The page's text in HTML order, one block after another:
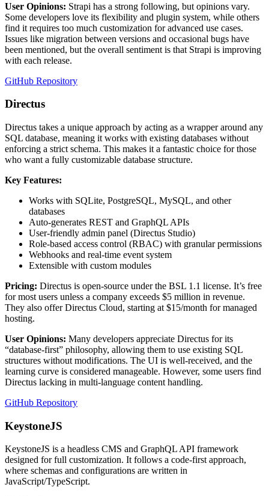
User Opinions: Strapi has a strong following, but opinions vary.
Some developers love its flexibility and plugin system, while others
find it requires too much customization for advanced use cases.
Issues like migration between versions and occasional bugs have
been mentioned, but the overall sentiment is that Strapi is improving
with each release.
GitHub Repository
Directus
Directus takes a unique approach by acting as a wrapper around any
SQL database, meaning it works with existing databases without
enforcing a strict schema. This makes it a fantastic choice for those
who want a fully customizable database structure.
Key Features:
Works with SQLite, PostgreSQL, MySQL, and other
databases
Auto-generates REST and GraphQL APIs
User-friendly admin panel (Directus Studio)
Role-based access control (RBAC) with granular permissions
Webhooks and real-time event system
Extensible with custom modules
Pricing: Directus is open-source under the BSL 1.1 license. It’s free
for most users unless a company exceeds $5 million in revenue.
They also offer Directus Cloud, starting at $15/month for managed
hosting.
User Opinions: Many developers appreciate Directus for its
“database-first” philosophy, allowing them to use existing SQL
structures without modifications. The UI is well-received, and the
learning curve is considered manageable. However, some users find
Directus lacking in multi-language content handling.
GitHub Repository
KeystoneJS
KeystoneJS is a headless CMS and GraphQL API framework
designed for full customization. It follows a code-first approach,
where schemas and configurations are written in
JavaScript/TypeScript.